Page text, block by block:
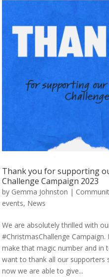
Thank you for supporting
Challenge Campaign 2023
by Gemma Johnston |
events, News
We are absolutely thrilled with
#ChristmasChallenge
make that magic number and in
want to thank all our supporters
now we are able to give...